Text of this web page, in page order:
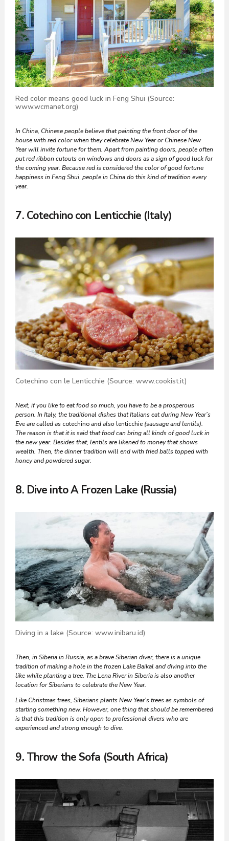
Red color means good luck in Feng Shui (Source:
www.wcmanet.org)
In China, Chinese people believe that painting the front door of the
house with red color when they celebrate New Year or Chinese New
Year will invite fortune for them. Apart from painting doors, people often
put red ribbon cutouts on windows and doors as a sign of good luck for
the coming year. Because red is considered the color of good fortune
happiness in Feng Shui,people in China do this kind of tradition every
year.
7. Cotechino con Lenticchie (Italy)
Cotechino con le Lenticchie (Source: www.cookist.it)
Next, if you like to eat food so much, you have to be a prosperous
person. In Italy, the traditional dishes that Italians eat during New Year’s
Eve are called as cotechinoand alsolenticchie (sausage and lentils).
The reason is that it is said that food can bring all kinds of good luck in
the new year. Besides that, lentils are likened to money that shows
wealth. Then, the dinner tradition will end with fried balls topped with
honey and powdered sugar.
8. Dive into A Frozen Lake (Russia)
Diving in a lake (Source: www.inibaru.id)
Then, in Siberia in Russia, as a brave Siberian diver, there is a unique
tradition of making a hole in the frozen Lake Baikal and diving into the
like while planting a tree. The Lena River in Siberia is also another
location for Siberians to celebrate the New Year.
Like Christmas trees, Siberians plants New Year’s trees as symbols of
starting something new. However, one thing that should be remembered
is that this tradition is only open to professional divers who are
experienced and strong enough to dive.
9. Throw the Sofa (South Africa)